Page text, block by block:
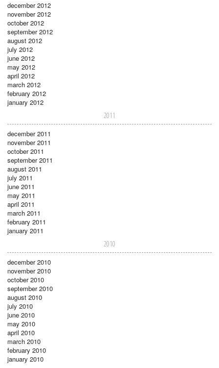
december 2012
november 2012
october 2012
september 2012
august 2012
july 2012
june 2012
may 2012
april 2012
march 2012
february 2012
january 2012
2011
december 2011
november 2011
october 2011
september 2011
august 2011
july 2011
june 2011
may 2011
april 2011
march 2011
february 2011
january 2011
2010
december 2010
november 2010
october 2010
september 2010
august 2010
july 2010
june 2010
may 2010
april 2010
march 2010
february 2010
january 2010